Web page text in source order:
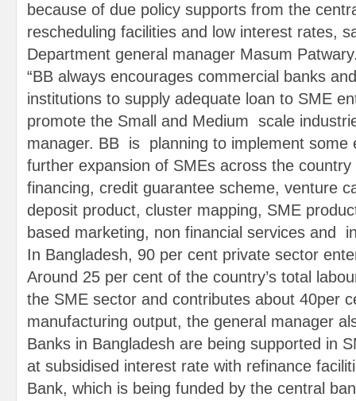
because of due policy supports from the
rescheduling facilities and low interest rates,
Department general manager Masum
“BB always encourages commercial banks
institutions to supply adequate loan to SME
promote the Small and Medium scale
manager. BB is planning to implement some
further expansion of SMEs across the
financing, credit guarantee scheme, venture
deposit product, cluster mapping, SME
based marketing, non financial services and
In Bangladesh, 90 per cent private sector
Around 25 per cent of the country’s total
the SME sector and contributes about 40per
manufacturing output, the general manager
Banks in Bangladesh are being supported in
at subsidised interest rate with refinance
Bank, which is being funded by the central